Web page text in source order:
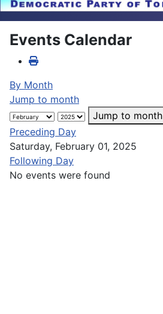
Events Calendar
By Month
Jump to month
Jump to month
Preceding Day
Saturday, February 01, 2025
Following Day
No events were found